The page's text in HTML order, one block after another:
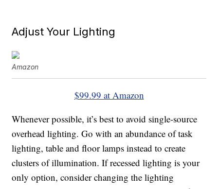
Adjust Your Lighting
Amazon
$99.99 at Amazon
Whenever possible, it’s best to avoid single-source
overhead lighting. Go with an abundance of task
lighting, table and floor lamps instead to create
clusters of illumination. If recessed lighting is your
only option, consider changing the lighting